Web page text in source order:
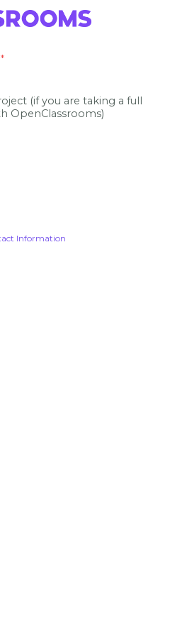
(if you are taking a full
OpenClassrooms)
Information